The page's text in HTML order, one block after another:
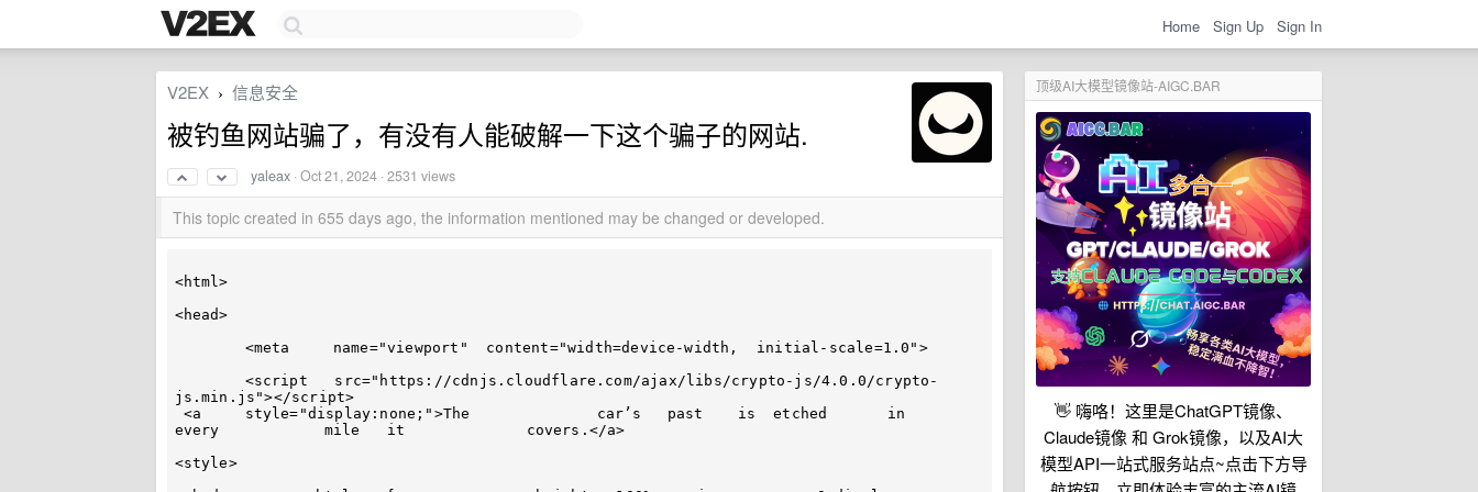
Home Sign Up Sign In
顶级AI大模型镜像站-AIGC.BAR
👋 嗨咯！这里是ChatGPT镜像、
Claude镜像 和 Grok镜像，以及AI大
模型API一站式服务站点~点击下方导
V2EX › 信息安全
被钓鱼网站骗了，有没有人能破解一下这个骗子的网站.
yaleax ·Oct 21, 2024 · 2531 views
This topic created in 655 days ago, the information mentioned may be changed or developed.
<html>
<head>
js.min.js"></script>
every		 mile   it	 	covers.</a>
<style>